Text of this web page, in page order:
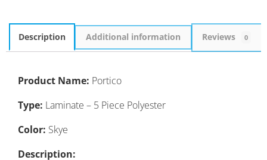
Description Additional information Reviews 0
Product Name: Portico
Type: Laminate – 5 Piece Polyester
Color: Skye
Description: